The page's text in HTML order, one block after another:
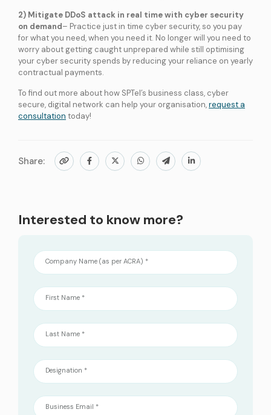
2) Mitigate DDoS attack in real time with cyber security
on demand– Practice just in time cyber security, so you pay
for what you need, when you need it. No longer will you need to
worry about getting caught unprepared while still optimising
your cyber security spends by reducing your reliance on yearly
contractual payments.
To find out more about how SPTel’s business class, cyber
secure, digital network can help your organisation,request a
consultation today!
Share:
Interested to know more?
Company Name (as per ACRA) *
First Name *
Last Name *
Designation *
Business Email *